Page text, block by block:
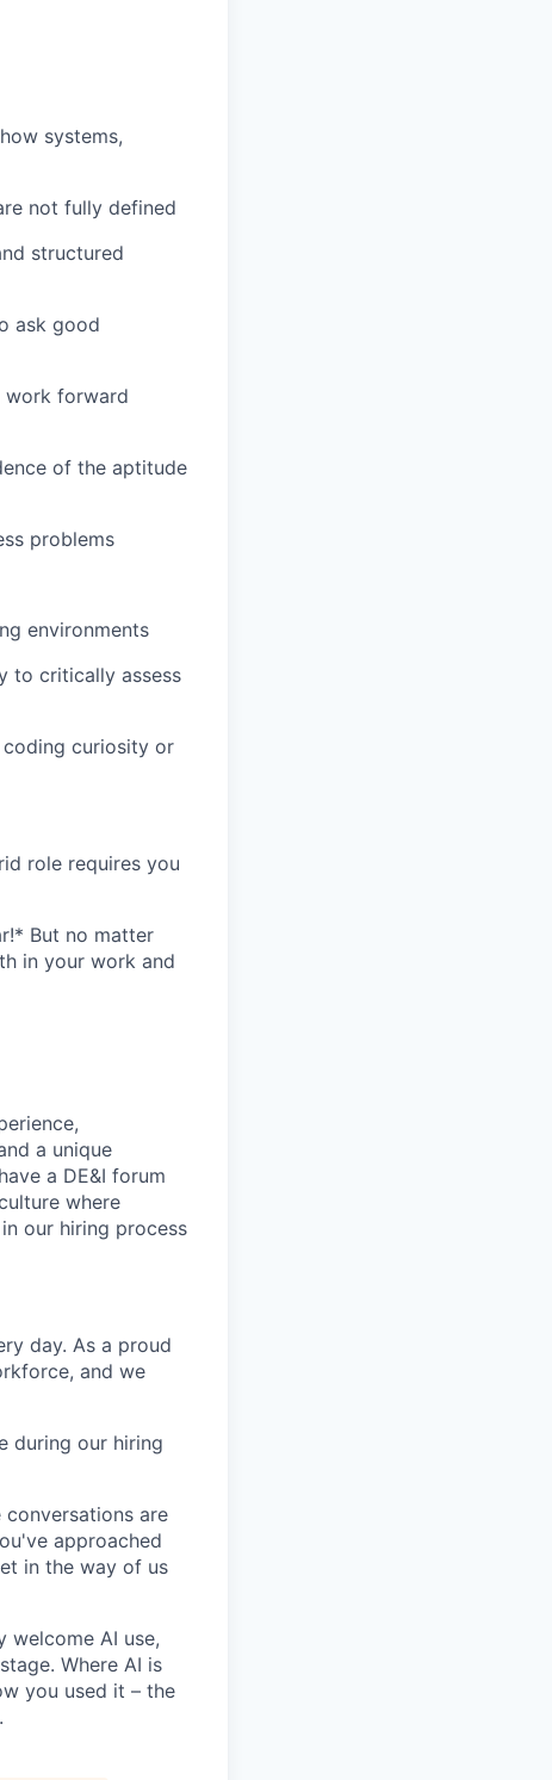
systems,
not fully defined
structured
ask good
work forward
of the aptitude
problems
environments
to critically assess
coding curiosity or
role requires you
But no matter
in your work and
a unique
a DE&I forum
where
our hiring process
day. As a proud
and we
during our hiring
conversations are
approached
in the way of us
welcome AI use,
Where AI is
you used it – the